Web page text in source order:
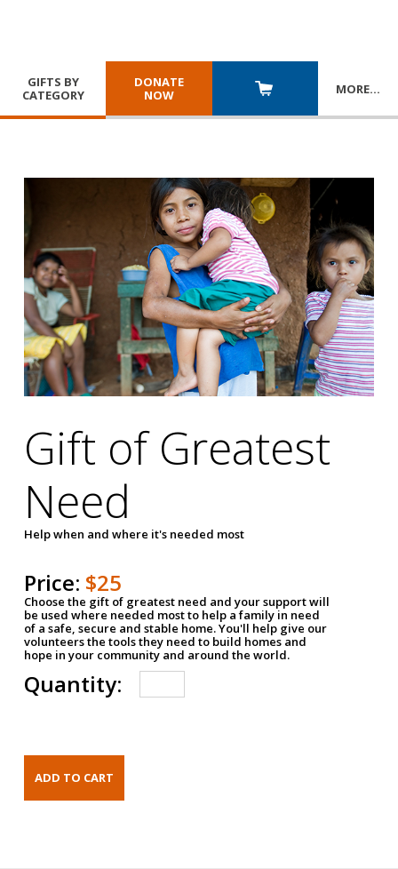
GIFTS BY
CATEGORY
DONATE
NOW
MORE…
Gift of Greatest
Need
Help when and where it's needed most
Price: $25
Choose the gift of greatest need and your support will
be used where needed most to help a family in need
of a safe, secure and stable home. You'll help give our
volunteers the tools they need to build homes and
hope in your community and around the world.
Quantity: